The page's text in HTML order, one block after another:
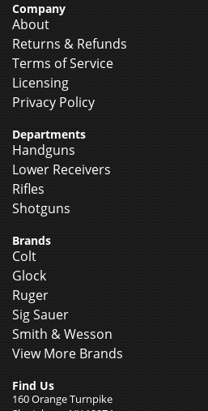
Company
About
Returns & Refunds
Terms of Service
Licensing
Privacy Policy
Departments
Handguns
Lower Receivers
Rifles
Shotguns
Brands
Colt
Glock
Ruger
Sig Sauer
Smith & Wesson
View More Brands
Find Us
160 Orange Turnpike